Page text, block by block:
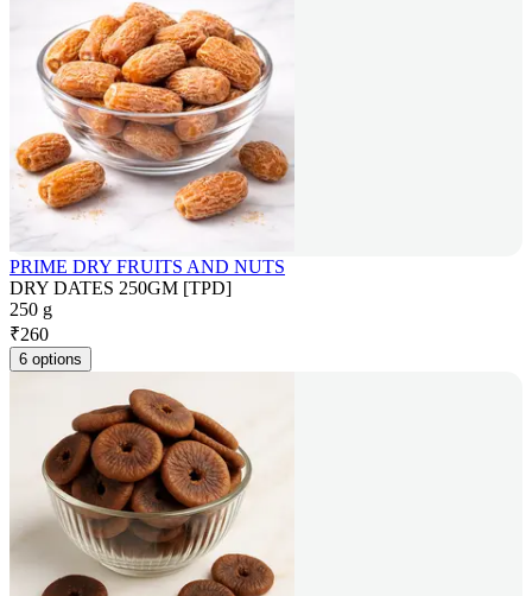
PRIME DRY FRUITS AND NUTS
DRY DATES 250GM [TPD]
250 g
₹260
6 options